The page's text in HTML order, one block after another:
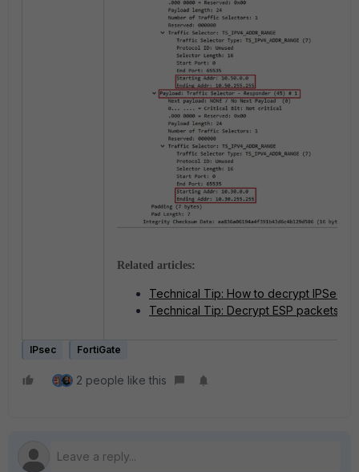
Related articles:
Technical Tip: How to decrypt IPSec
Technical Tip: Decrypt ESP packets
IPsec FortiGate
2 people like this